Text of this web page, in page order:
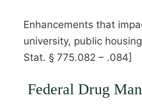
Enhancements that
university, public
Stat. § 775.082 – .084]
Federal Drug